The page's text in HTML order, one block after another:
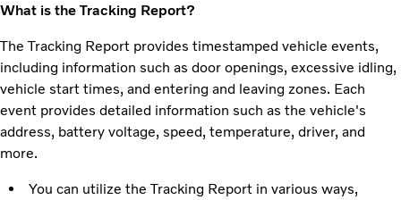
What is the Tracking Report?
The Tracking Report provides timestamped vehicle events,
including information such as door openings, excessive idling,
vehicle start times, and entering and leaving zones. Each
event provides detailed information such as the vehicle's
address, battery voltage, speed, temperature, driver, and
more.
You can utilize the Tracking Report in various ways,